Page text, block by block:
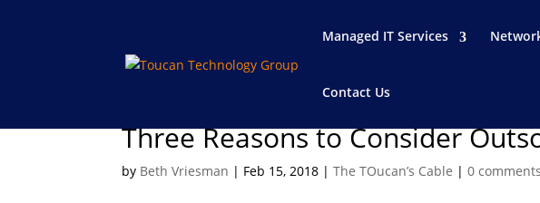
Managed IT Services
Contact Us
Three Reasons to Consider
by Beth Vriesman | Feb 15, 2018 |The TOucan’s Cable |0 comments